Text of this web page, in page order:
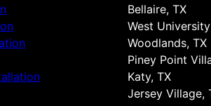
Bellaire, TX
West
Woodlands, TX
Piney Point
Katy, TX
Jersey Village,